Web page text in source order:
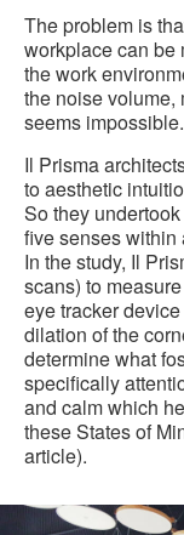
The problem is
workplace can be
the work
the noise volume,
seems impossible.
Il Prisma
to aesthetic
So they
five senses
In the study, Il
scans) to
eye tracker
dilation of the
determine what
specifically
and calm which
these States of
article).